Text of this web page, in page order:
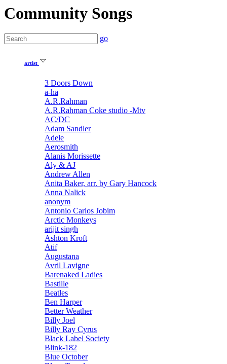
Community Songs
go
artist
3 Doors Down
a-ha
A.R.Rahman
A.R.Rahman Coke studio -Mtv
AC/DC
Adam Sandler
Adele
Aerosmith
Alanis Morissette
Aly & AJ
Andrew Allen
Anita Baker, arr. by Gary Hancock
Anna Nalick
anonym
Antonio Carlos Jobim
Arctic Monkeys
arijit singh
Ashton Kroft
Atif
Augustana
Avril Lavigne
Barenaked Ladies
Bastille
Beatles
Ben Harper
Better Weather
Billy Joel
Billy Ray Cyrus
Black Label Society
Blink-182
Blue October